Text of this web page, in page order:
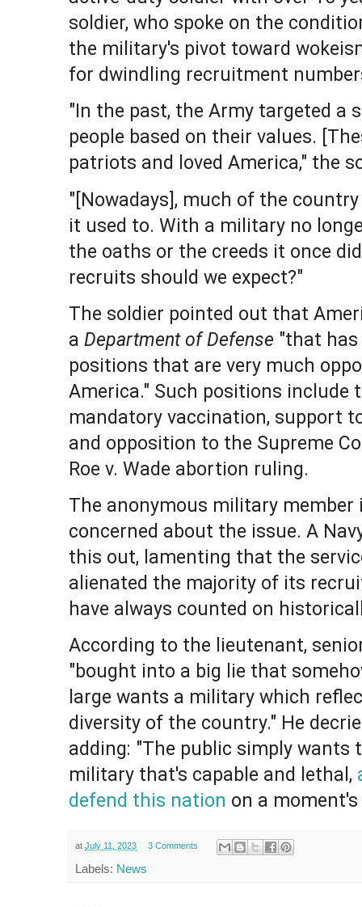
soldier, who spoke on the
the military's pivot toward
for dwindling recruitment
"In the past, the Army targeted a
people based on their values.
patriots and loved America," the
"[Nowadays], much of the
it used to. With a military no
the oaths or the creeds it once
recruits should we expect?"
The soldier pointed out that
a Department of Defense "that
positions that are very much
America." Such positions include
mandatory vaccination, support
and opposition to the Supreme
Roe v. Wade abortion ruling.
The anonymous military member
concerned about the issue. A
this out, lamenting that the
alienated the majority of its
have always counted on
According to the lieutenant,
"bought into a big lie that
large wants a military which
diversity of the country." He
adding: "The public simply wants
military that's capable and lethal,
defend this nation on a
at July 11, 2023 3 Comments
Labels: News